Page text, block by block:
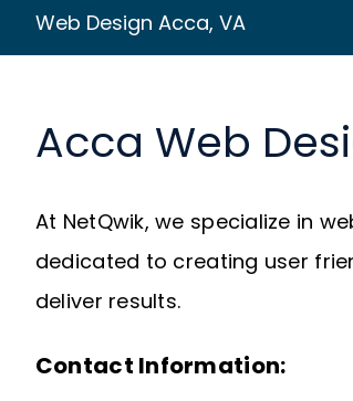
Web Design Acca, VA
Acca Web
At NetQwik, we specialize in
dedicated to creating user
deliver results.
Contact Information: